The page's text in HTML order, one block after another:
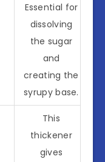
Essential for
dissolving
the sugar
and
creating the
syrupy base.
This
thickener
gives